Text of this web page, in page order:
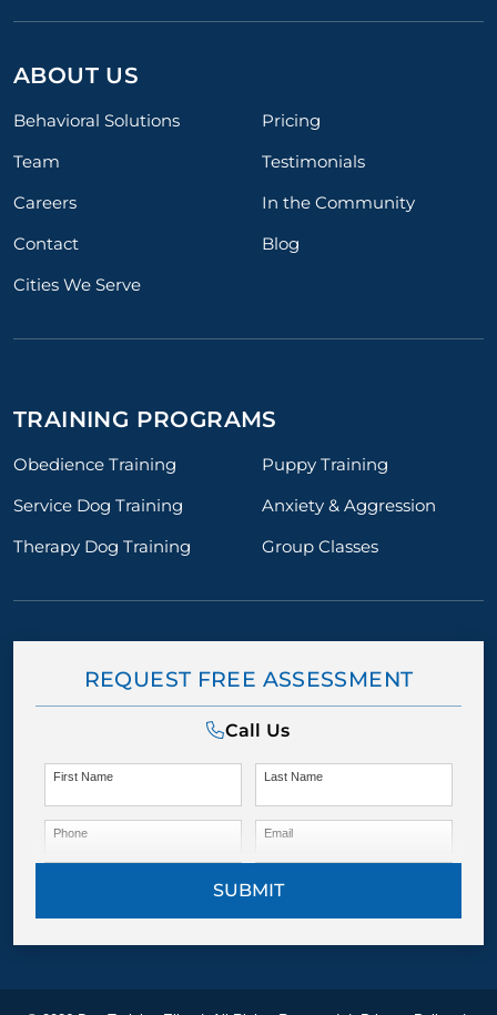
ABOUT US
Behavioral Solutions
Pricing
Team
Testimonials
Careers
In the Community
Contact
Blog
Cities We Serve
TRAINING PROGRAMS
Obedience Training
Puppy Training
Service Dog Training
Anxiety & Aggression
Therapy Dog Training
Group Classes
REQUEST FREE ASSESSMENT
Call Us
First Name Last Name
Phone Email
SUBMIT